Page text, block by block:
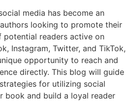
media has become an
looking to promote their
potential readers active on
Instagram, Twitter, and TikTok,
opportunity to reach and
directly. This blog will guide
for utilizing social
book and build a loyal reader